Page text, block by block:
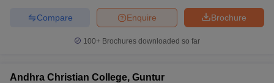
Brochure
Enquire
Compare
100+ Brochures downloaded so far
Andhra Christian College, Guntur